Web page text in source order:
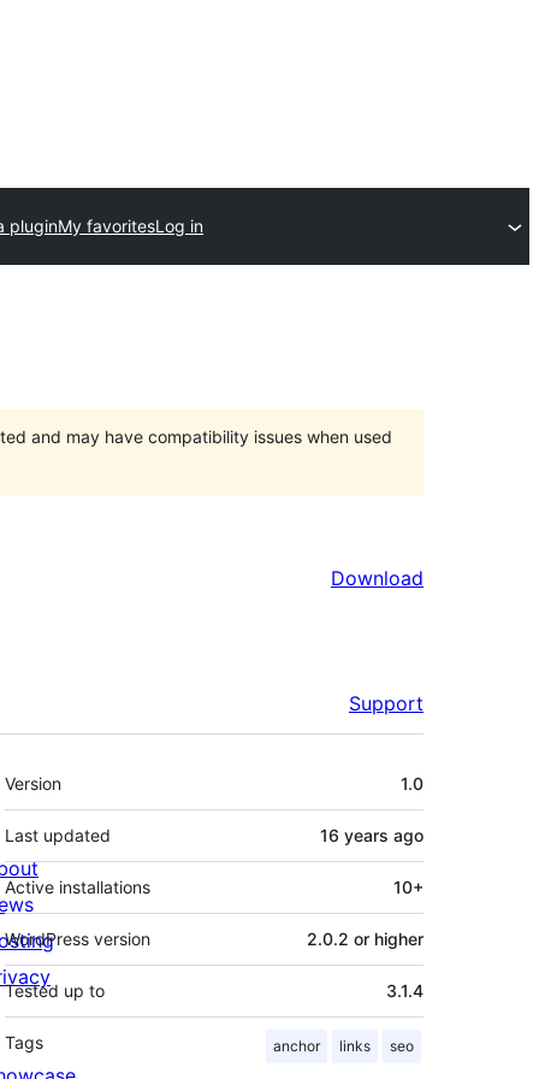
pluginMy favoritesLog in
and may have compatibility issues when used
Download
Support
Meta
Version 1.0
Last updated 16 years ago
Active installations 10+
WordPress version 2.0.2 or higher
Tested up to 3.1.4
Tags anchor links seo